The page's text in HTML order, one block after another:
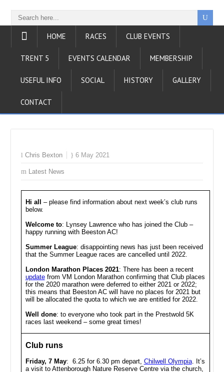
HOME RACES CLUB EVENTS
TRENT 5 EVENTS CALENDAR MEMBERSHIP
USEFUL INFO SOCIAL HISTORY GALLERY
CONTACT
Chris Bexton 6 May 2021
Latest News
Hi all
– please find information about next week’s club runs
below.
Welcome to: Lynsey Lawrence who has joined the Club –
happy running with Beeston AC!
Summer League: disappointing news has just been received
that the Summer League races are cancelled until 2022.
London Marathon Places 2021: There has been a recent
updatefrom VM London Marathon confirming that Club places
for the 2020 marathon were deferred to either 2021 or 2022;
this means that Beeston AC will have no places for 2021 but
will be allocated the quota to which we are entitled for 2022.
Well done: to everyone who took part in the Prestwold 5K
races last weekend – some great times!
Club runs
Friday, 7 May: 6.25 for 6.30 pm depart, Chilwell Olympia. It’s
a visit to Attenborough Nature Reserve Centre via the church,